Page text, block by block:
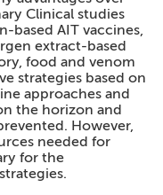
Clinical studies
based AIT vaccines,
extract-based
food and venom
strategies based on
approaches and
the horizon and
However,
needed for
for the